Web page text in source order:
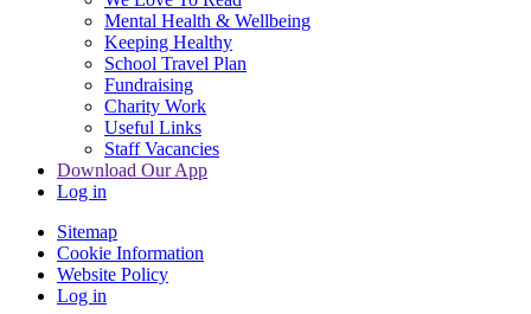
Mental Health & Wellbeing
Keeping Healthy
School Travel Plan
Fundraising
Charity Work
Useful Links
Staff Vacancies
Download Our App
Log in
Sitemap
Cookie Information
Website Policy
Log in